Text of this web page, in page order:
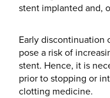
stent implanted and,
Early discontinuation
pose a risk of
stent. Hence, it is
prior to stopping or
clotting medicine.